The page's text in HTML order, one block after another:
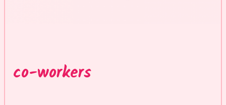
co-workers